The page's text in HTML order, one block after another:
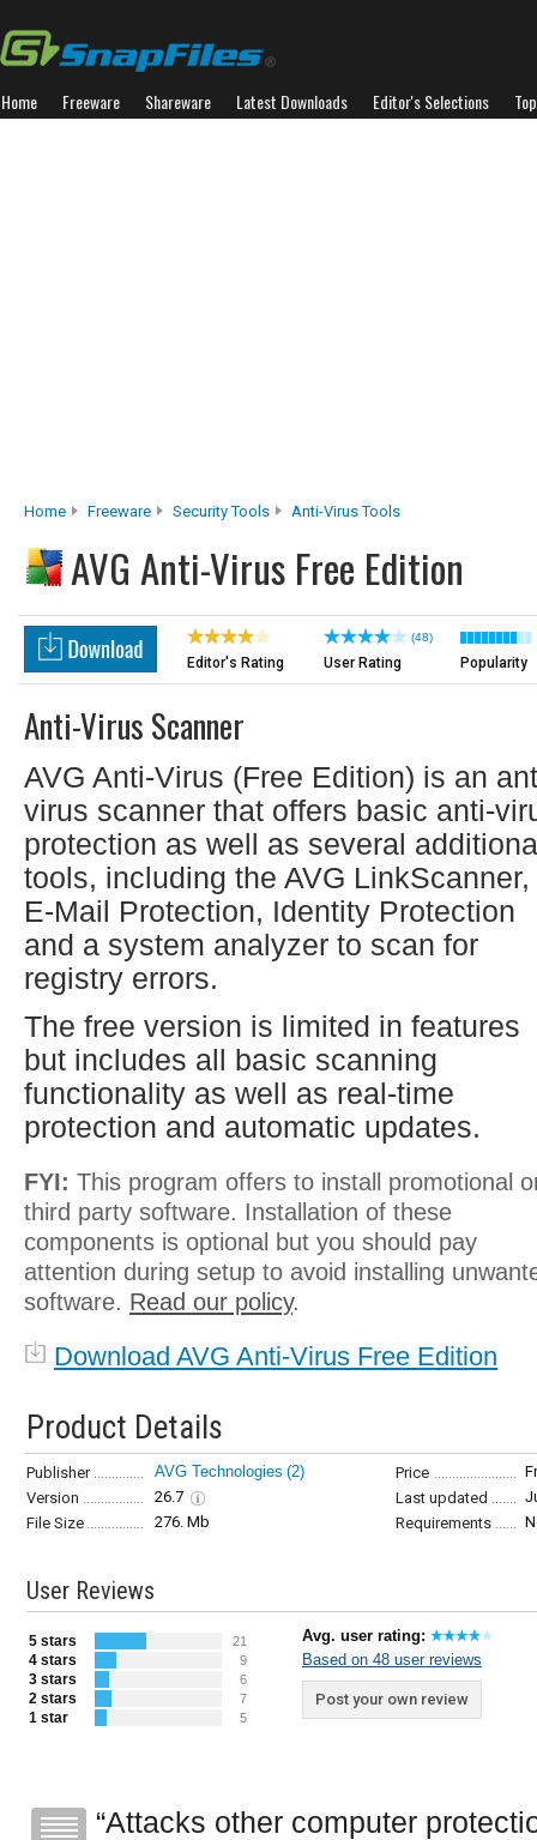
Home Freeware Shareware Latest Downloads Editor's Selections
Home Freeware Security Tools Anti-Virus Tools
AVG Anti-Virus Free Edition
Editor's Rating
(48)
User Rating Popularity
Anti-Virus Scanner
AVG Anti-Virus (Free Edition) is an
virus scanner that offers basic anti-
protection as well as several
tools, including the AVG LinkScanner,
E-Mail Protection, Identity Protection
and a system analyzer to scan for
registry errors.
The free version is limited in features
but includes all basic scanning
functionality as well as real-time
protection and automatic updates.
FYI: This program offers to install promotional
third party software. Installation of these
components is optional but you should pay
attention during setup to avoid installing
software. Read our policy.
Download AVG Anti-Virus Free Edition
Product Details
Publisher AVG Technologies (2) Price
Version
26.7 Last updated
File Size
276. Mb Requirements
User Reviews
5 stars 21
4 stars 9
3 stars 6
2 stars 7
1 star 5
Avg. user rating:
Based on 48 user reviews
Post your own review
Attacks other computer